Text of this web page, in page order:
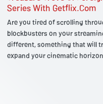
Series With Getflix.Com
Are you tired of scrolling
blockbusters on your
different, something that will
expand your cinematic